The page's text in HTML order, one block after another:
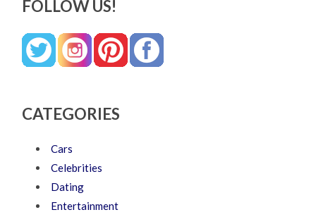
FOLLOW US!
CATEGORIES
Cars
Celebrities
Dating
Entertainment